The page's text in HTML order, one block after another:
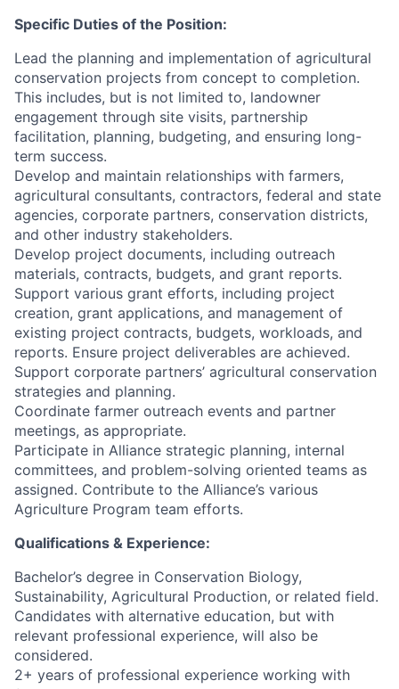
Specific Duties of the Position:
Lead the planning and implementation of agricultural
conservation projects from concept to completion.
This includes, but is not limited to, landowner
engagement through site visits, partnership
facilitation, planning, budgeting, and ensuring long-
term success.
Develop and maintain relationships with farmers,
agricultural consultants, contractors, federal and state
agencies, corporate partners, conservation districts,
and other industry stakeholders.
Develop project documents, including outreach
materials, contracts, budgets, and grant reports.
Support various grant efforts, including project
creation, grant applications, and management of
existing project contracts, budgets, workloads, and
reports. Ensure project deliverables are achieved.
Support corporate partners’ agricultural conservation
strategies and planning.
Coordinate farmer outreach events and partner
meetings, as appropriate.
Participate in Alliance strategic planning, internal
committees, and problem-solving oriented teams as
assigned. Contribute to the Alliance’s various
Agriculture Program team efforts.
Qualifications & Experience:
Bachelor’s degree in Conservation Biology,
Sustainability, Agricultural Production, or related field.
Candidates with alternative education, but with
relevant professional experience, will also be
considered.
2+ years of professional experience working with